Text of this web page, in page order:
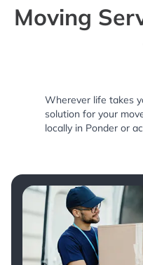
Moving
Wherever life takes
solution for your
locally in Ponder or